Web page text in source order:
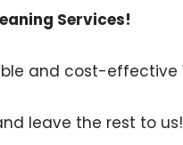
Services!
and cost-effective
leave the rest to us!